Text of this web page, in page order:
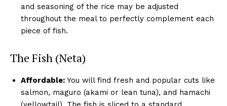
and seasoning of the rice may be adjusted
throughout the meal to perfectly complement each
piece of fish.
The Fish (Neta)
Affordable: You will find fresh and popular cuts like
salmon, maguro (akami or lean tuna), and hamachi